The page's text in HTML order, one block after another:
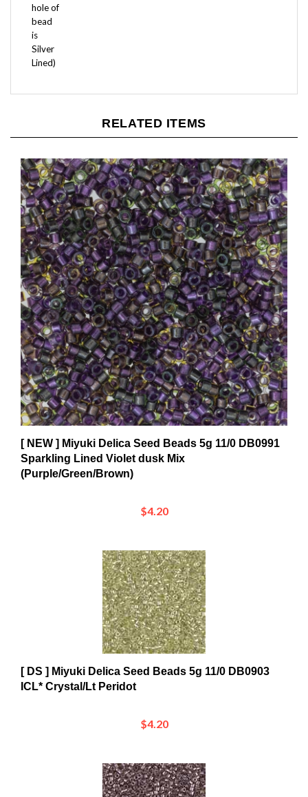
bead
is
Silver
Lined)
[ NEW ] Miyuki Delica Seed Beads 5g 11/0 DB0991
Sparkling Lined Violet dusk Mix
(Purple/Green/Brown)
[ DS ] Miyuki Delica Seed Beads 5g 11/0 DB0903
ICL* Crystal/Lt Peridot